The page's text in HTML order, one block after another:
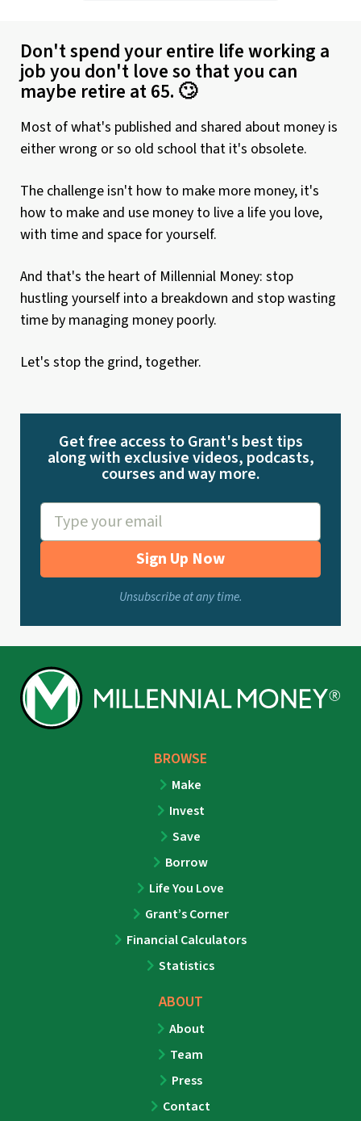
Don't spend your entire life working a
job you don't love so that you can
maybe retire at 65. 🙄
Most of what's published and shared about money is
either wrong or so old school that it's obsolete.
The challenge isn't how to make more money, it's
how to make and use money to live a life you love,
with time and space for yourself.
And that's the heart of Millennial Money: stop
hustling yourself into a breakdown and stop wasting
time by managing money poorly.
Let's stop the grind, together.
Get free access to Grant's best tips
along with exclusive videos, podcasts,
courses and way more.
Sign Up Now
Unsubscribe at any time.
BROWSE
Make
Invest
Save
Borrow
Life You Love
Grant’s Corner
Financial Calculators
Statistics
ABOUT
About
Team
Press
Contact